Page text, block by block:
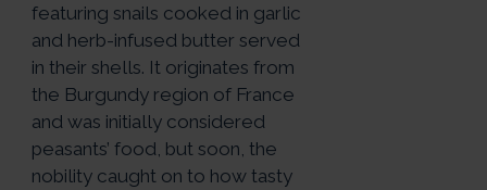
featuring snails cooked in garlic
and herb-infused butter served
in their shells. It originates from
the Burgundy region of France
and was initially considered
peasants’ food, but soon, the
nobility caught on to how tasty